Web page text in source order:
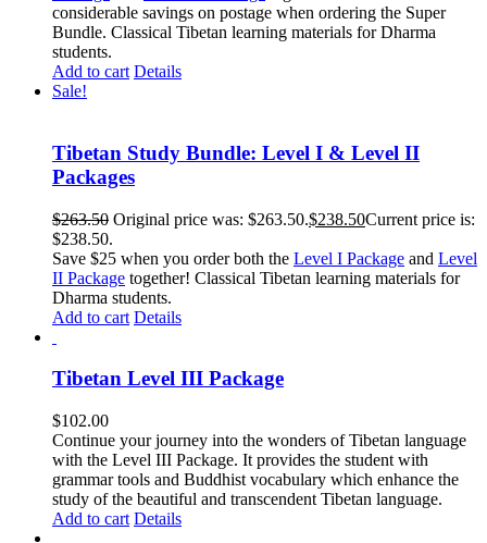
considerable savings on postage when ordering the Super
Bundle. Classical Tibetan learning materials for Dharma
students.
Add to cart Details
Sale!
Tibetan Study Bundle: Level I & Level II
Packages
$263.50 Original price was: $263.50.$238.50Current price is:
$238.50.
Save $25 when you order both the Level I Package and Level
II Package together! Classical Tibetan learning materials for
Dharma students.
Add to cart Details
Tibetan Level III Package
$102.00
Continue your journey into the wonders of Tibetan language
with the Level III Package. It provides the student with
grammar tools and Buddhist vocabulary which enhance the
study of the beautiful and transcendent Tibetan language.
Add to cart Details